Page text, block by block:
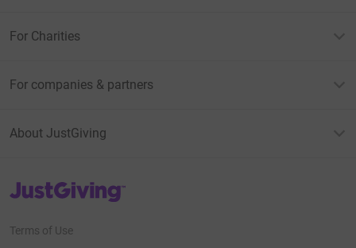
For Charities
For companies & partners
About JustGiving
JustGiving’s homepage
Terms of Use